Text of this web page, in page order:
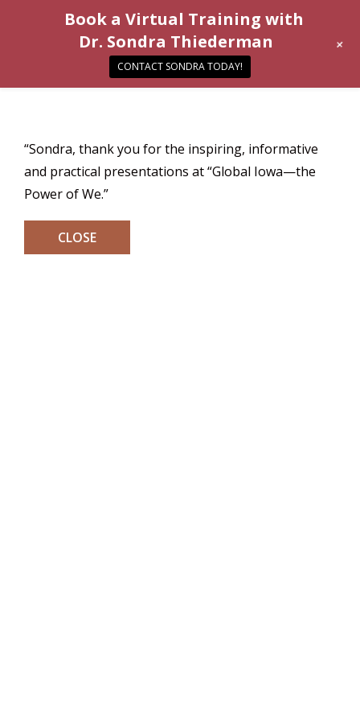
“Sondra, thank you for the inspiring, informative
and practical presentations at “Global Iowa—the
Power of We.”
CLOSE
Book a Virtual Training with
Dr. Sondra Thiederman
CONTACT SONDRA TODAY!
+